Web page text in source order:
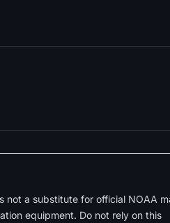
not a substitute for official NOAA
equipment. Do not rely on this